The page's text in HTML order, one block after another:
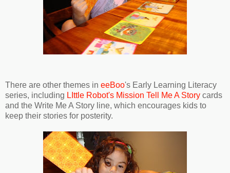
There are other themes in eeBoo's Early Learning Literacy
series, including LIttle Robot's Mission Tell Me A Story cards
and the Write Me A Story line, which encourages kids to
keep their stories for posterity.